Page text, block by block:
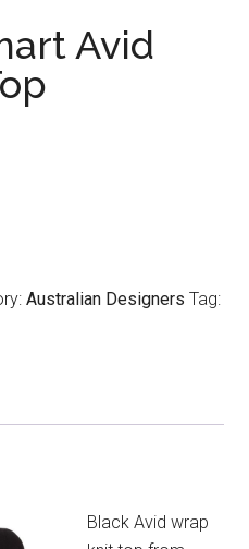
Avid
Australian Designers Tag:
Black Avid wrap